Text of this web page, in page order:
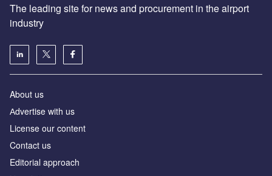
The leading site for news and procurement in the airport
industry
About us
Аdvertise with us
License our content
Contact us
Editorial approach